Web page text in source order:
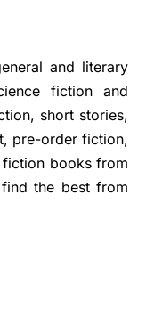
and literary
fiction and
short stories,
pre-order fiction,
books from
the best from